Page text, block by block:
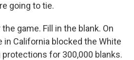
going to tie.
game. Fill in the blank. On
in California blocked the White
for 300,000 blanks.